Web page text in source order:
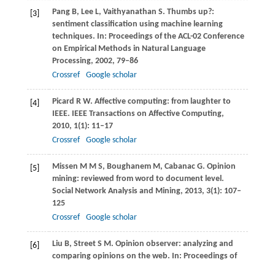
[3] PangB, LeeL, Vaithyanathan S. Thumbs up?:
sentiment classification using machine learning
techniques. In: Proceedings of the ACL-02 Conference
on Empirical Methods in Natural Language
Processing, 2002, 79–86
Crossref
Google scholar
[4] Picard R W. Affective computing: from laughter to
IEEE. IEEE Transactions on Affective Computing,
2010, 1(1): 11–17
Crossref
Google scholar
[5] Missen M M S, BoughanemM, CabanacG. Opinion
mining: reviewed from word to document level.
Social Network Analysis and Mining, 2013, 3(1): 107–
125
Crossref
Google scholar
[6] Liu B, StreetS M. Opinion observer: analyzing and
comparing opinions on the web. In: Proceedings of